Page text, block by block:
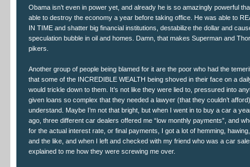
Obama isn’t even in power yet, and already he is so amazingly powerful
able to destroy the economy a year before taking office. He was able to
IN TIME and shatter big financial institutions, destabilize the dollar and
speculation bubble in oil and homes. Damn, that makes Superman and
pikers.
Another group of people being blamed for it are the poor who had the
that some of the INCREDIBLE WEALTH being shoved in their face on a
would trickle down to them. It’s not like they were lied to, pressured into
given loans so complex that they needed a lawyer (that they couldn’t
understand. Maybe I’m not that bright, but when I went in to buy a car a
ago, three different car dealers offered me “low monthly payments”, and
for the actual interest rate, or final payments, I got a lot of hemming,
and the like, and when I left and checked with my friend who was a car
explained to me how they were screwing me over.